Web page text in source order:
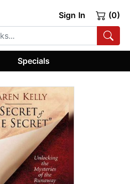
Sign In (0)
Specials